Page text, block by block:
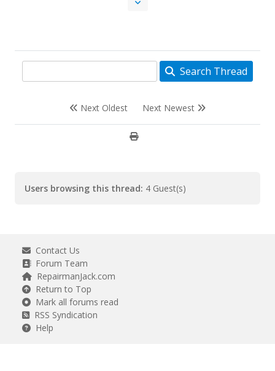
Search Thread
Next Oldest Next Newest
Users browsing this thread: 4 Guest(s)
Contact Us
Forum Team
RepairmanJack.com
Return to Top
Mark all forums read
RSS Syndication
Help